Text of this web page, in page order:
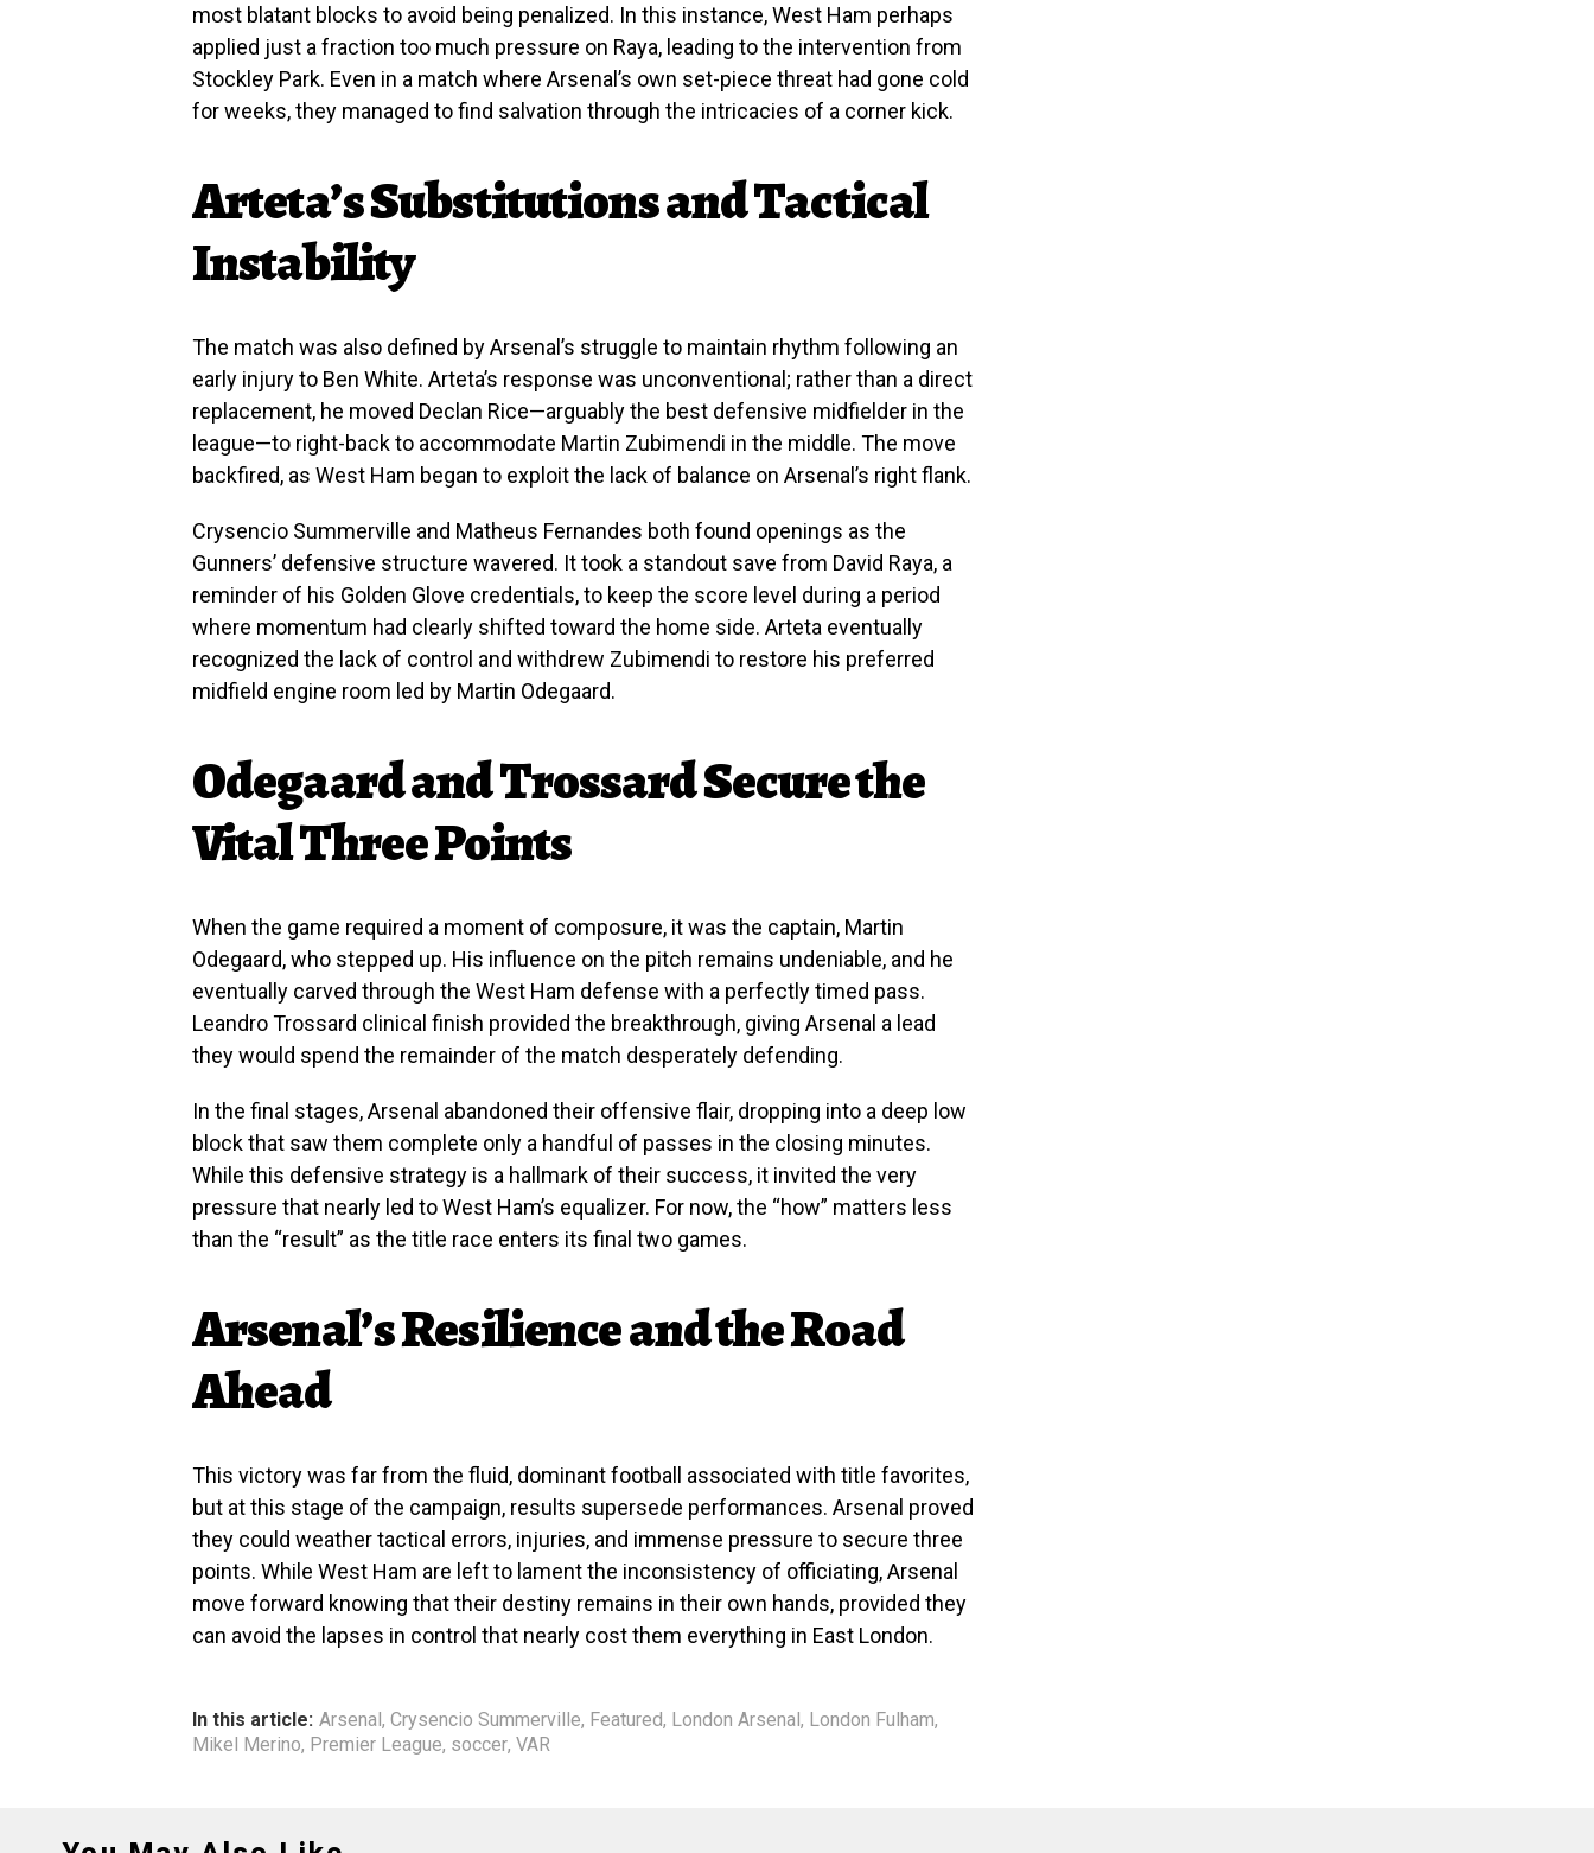
most blatant blocks to avoid being penalized. In this instance, West Ham perhaps
applied just a fraction too much pressure on Raya, leading to the intervention from
Stockley Park. Even in a match where Arsenal’s own set-piece threat had gone cold
for weeks, they managed to find salvation through the intricacies of a corner kick.
Arteta’s Substitutions and Tactical
Instability
The match was also defined by Arsenal’s struggle to maintain rhythm following an
early injury to Ben White. Arteta’s response was unconventional; rather than a direct
replacement, he moved Declan Rice—arguably the best defensive midfielder in the
league—to right-back to accommodate Martin Zubimendi in the middle. The move
backfired, as West Ham began to exploit the lack of balance on Arsenal’s right flank.
Crysencio Summerville and Matheus Fernandes both found openings as the
Gunners’ defensive structure wavered. It took a standout save from David Raya, a
reminder of his Golden Glove credentials, to keep the score level during a period
where momentum had clearly shifted toward the home side. Arteta eventually
recognized the lack of control and withdrew Zubimendi to restore his preferred
midfield engine room led by Martin Odegaard.
Odegaard and Trossard Secure the
Vital Three Points
When the game required a moment of composure, it was the captain, Martin
Odegaard, who stepped up. His influence on the pitch remains undeniable, and he
eventually carved through the West Ham defense with a perfectly timed pass.
Leandro Trossard clinical finish provided the breakthrough, giving Arsenal a lead
they would spend the remainder of the match desperately defending.
In the final stages, Arsenal abandoned their offensive flair, dropping into a deep low
block that saw them complete only a handful of passes in the closing minutes.
While this defensive strategy is a hallmark of their success, it invited the very
pressure that nearly led to West Ham’s equalizer. For now, the “how” matters less
than the “result” as the title race enters its final two games.
Arsenal’s Resilience and the Road
Ahead
This victory was far from the fluid, dominant football associated with title favorites,
but at this stage of the campaign, results supersede performances. Arsenal proved
they could weather tactical errors, injuries, and immense pressure to secure three
points. While West Ham are left to lament the inconsistency of officiating, Arsenal
move forward knowing that their destiny remains in their own hands, provided they
can avoid the lapses in control that nearly cost them everything in East London.
In this article: Arsenal, Crysencio Summerville, Featured, London Arsenal, London Fulham,
Mikel Merino, Premier League, soccer, VAR